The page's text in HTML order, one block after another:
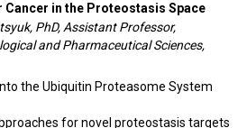
in the Proteostasis Space
PhD, Assistant Professor,
and Pharmaceutical Sciences,
the Ubiquitin Proteasome System
for novel proteostasis targets